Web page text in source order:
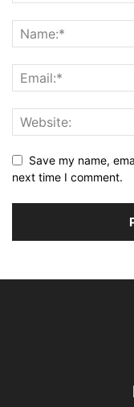
Save my name,
next time I comment.